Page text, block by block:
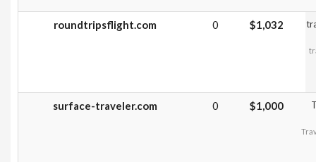
roundtripsflight.com 0 $1,032
surface-traveler.com 0 $1,000